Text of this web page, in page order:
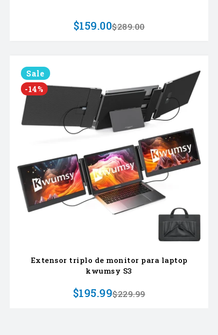
$159.00$289.00
Sale
-14%
Extensor triplo de monitor para laptop
kwumsy S3
$195.99$229.99